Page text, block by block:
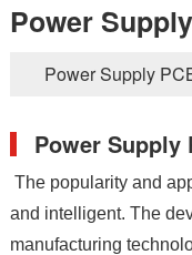
Power
Power Supply
Power Supply
The popularity and
and intelligent. The
manufacturing